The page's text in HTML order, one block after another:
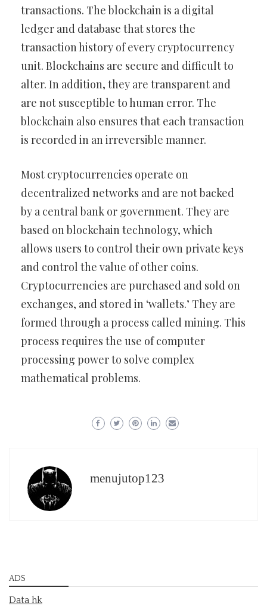
transactions. The blockchain is a digital
ledger and database that stores the
transaction history of every cryptocurrency
unit. Blockchains are secure and difficult to
alter. In addition, they are transparent and
are not susceptible to human error. The
blockchain also ensures that each transaction
is recorded in an irreversible manner.
Most cryptocurrencies operate on
decentralized networks and are not backed
by a central bank or government. They are
based on blockchain technology, which
allows users to control their own private keys
and control the value of other coins.
Cryptocurrencies are purchased and sold on
exchanges, and stored in ‘wallets.’ They are
formed through a process called mining. This
process requires the use of computer
processing power to solve complex
mathematical problems.
menujutop123
ADS
Data hk